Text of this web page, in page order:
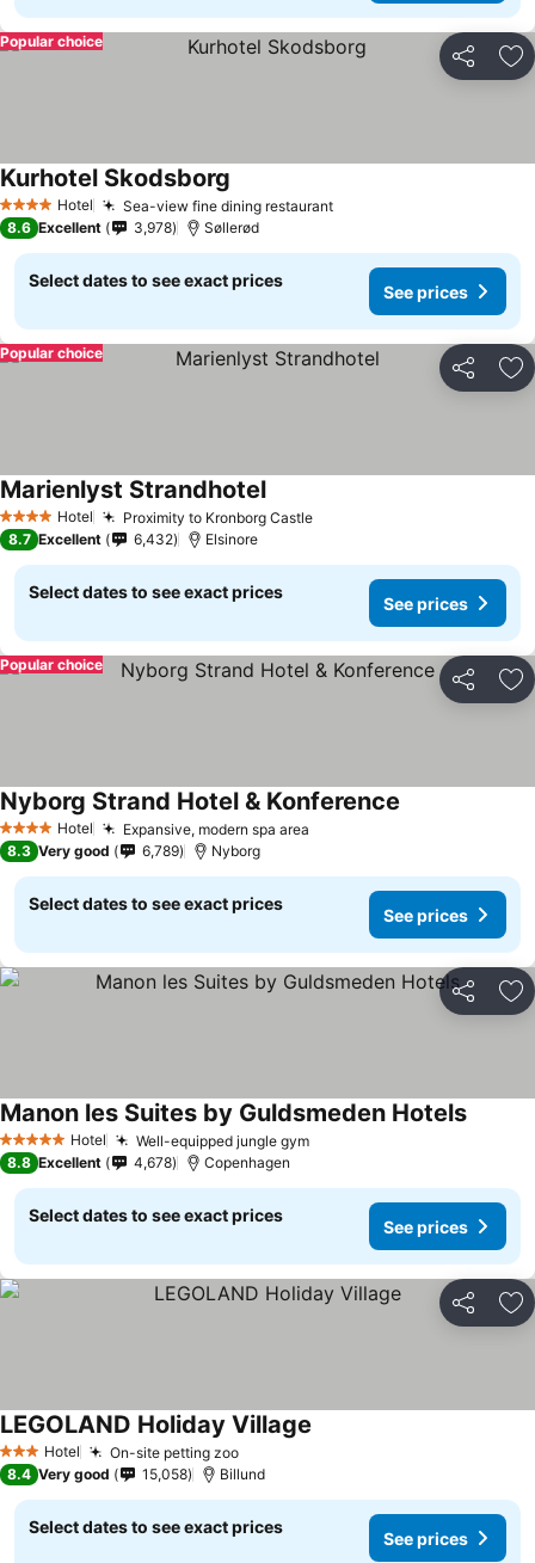
Share
Popular choice
4 Stars Hotel Sea-view fine dining restaurant
Kurhotel Skodsborg
8.6 Excellent 3,978 Søllerød
Select dates to see exact prices
See prices
Share
Popular choice
4 Stars Hotel Proximity to Kronborg Castle
Marienlyst Strandhotel
8.7 Excellent 6,432 Elsinore
Select dates to see exact prices
See prices
Share
Popular choice
4 Stars Hotel Expansive, modern spa area
Nyborg Strand Hotel & Konference
8.3 Very good 6,789 Nyborg
Select dates to see exact prices
See prices
Share
5 Stars Hotel Well-equipped jungle gym
Manon les Suites by Guldsmeden Hotels
8.8 Excellent 4,678 Copenhagen
Select dates to see exact prices
See prices
Share
3 StarsHotel On-site petting zoo
LEGOLAND Holiday Village
8.4 Very good 15,058 Billund
Select dates to see exact prices
See prices